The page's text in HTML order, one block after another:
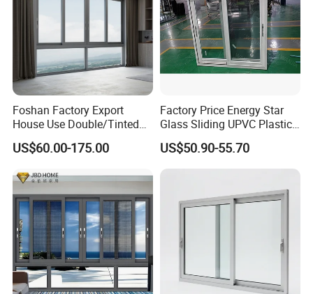
Foshan Factory Export
House Use Double/Tinted
Glass Hurricane Impact
Windows Wholesale UPVC
US$60.00-175.00
Factory Price Energy Star
Glass Sliding UPVC Plastic
Vinyl PVC Sliding Windows
US$50.90-55.70